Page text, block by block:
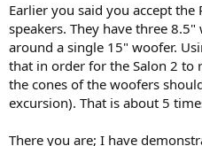
Earlier you said you accept the
speakers. They have three
around a single 15" woofer.
that in order for the Salon 2 to
the cones of the woofers
excursion). That is about 5
There you are; I have